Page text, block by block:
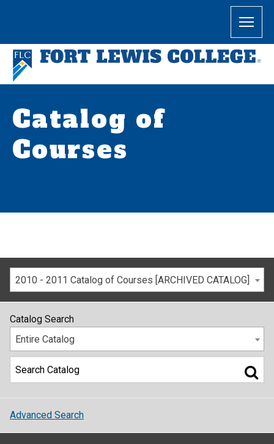
Catalog of
Courses
2010 - 2011 Catalog of Courses [ARCHIVED CATALOG]
Catalog Search
Entire Catalog
Advanced Search